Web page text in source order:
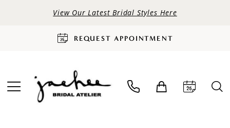
View Our Latest Bridal Styles Here
REQUEST APPOINTMENT